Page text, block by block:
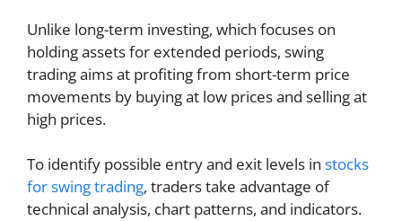
Unlike long-term investing, which focuses on
holding assets for extended periods, swing
trading aims at profiting from short-term price
movements by buying at low prices and selling at
high prices.
To identify possible entry and exit levels in stocks
for swing trading, traders take advantage of
technical analysis, chart patterns, and indicators.